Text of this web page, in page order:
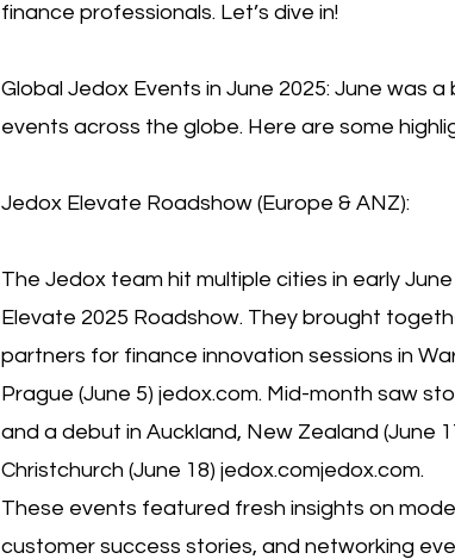
finance professionals. Let’s dive in!
Global Jedox Events in June 2025: June was
events across the globe. Here are some
Jedox Elevate Roadshow (Europe & ANZ):
The Jedox team hit multiple cities in early
Elevate 2025 Roadshow. They brought
partners for finance innovation sessions in
Prague (June 5) jedox.com. Mid-month saw
and a debut in Auckland, New Zealand (June
Christchurch (June 18) jedox.comjedox.com.
These events featured fresh insights on
customer success stories, and networking